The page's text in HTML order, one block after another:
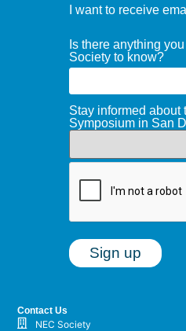
I want to receive
Is there anything
Society to know?
Stay informed about
Symposium in San
Contact Us
NEC Society